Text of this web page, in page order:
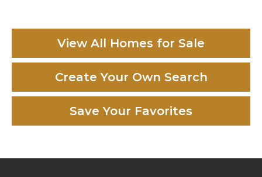
View All Homes for Sale
Create Your Own Search
Save Your Favorites